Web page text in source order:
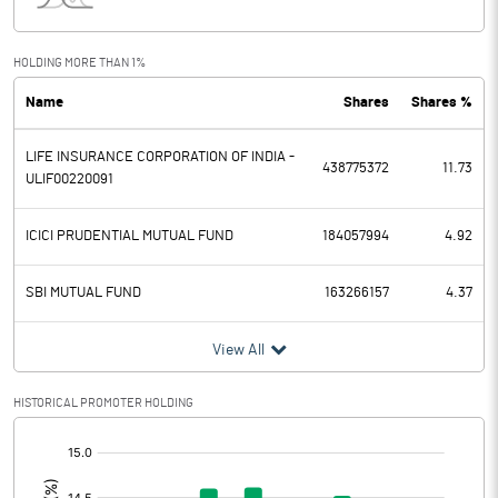
PBDT 122740.00
Depreciation 12460.00
Profit Before Tax 110280.00
Tax 32530.00
Provisions and contingencies
Profit After Tax 77750.00
Prior Period Expenses
HOLDING MORE THAN 1%
Name Shares Shares %
LIFE INSURANCE CORPORATION OF INDIA -
ULIF00220091
438775372 11.73
ICICI PRUDENTIAL MUTUAL FUND 184057994 4.92
SBI MUTUAL FUND 163266157 4.37
View All
HISTORICAL PROMOTER HOLDING